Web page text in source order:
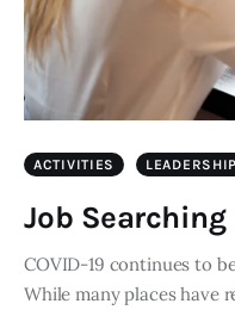
ACTIVITIES LEADERSHIP
Job Searching
COVID-19 continues to
While many places have